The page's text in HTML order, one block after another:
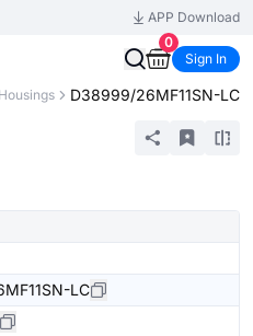
APP Download
0
Sign In
D38999/26MF11SN-LC
LC